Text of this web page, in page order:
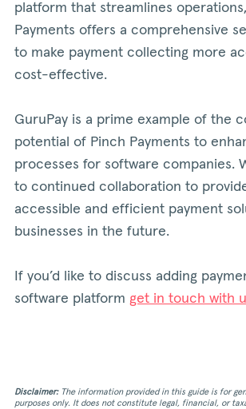
platform that streamlines
Payments offers a comprehensive
to make payment collecting more
cost-effective.
GuruPay is a prime example of the
potential of Pinch Payments to
processes for software companies.
to continued collaboration to
accessible and efficient payment
businesses in the future.
If you’d like to discuss adding
software platform get in touch with
Disclaimer:The information provided in this guide is for
purposes only. It does not constitute legal, financial, or